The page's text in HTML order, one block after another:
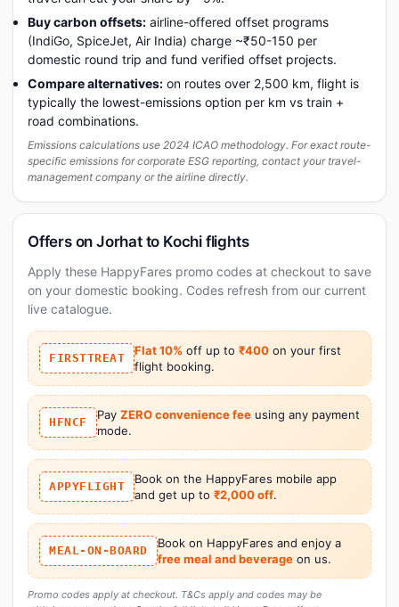
Buy carbon offsets: airline-offered offset programs
(IndiGo, SpiceJet, Air India) charge ~₹50-150 per
domestic round trip and fund verified offset projects.
Compare alternatives: on routes over 2,500 km, flight is
typically the lowest-emissions option per km vs train +
road combinations.
Emissions calculations use 2024 ICAO methodology. For exact route-
specific emissions for corporate ESG reporting, contact your travel-
management company or the airline directly.
Offers on Jorhat to Kochi flights
Apply these HappyFares promo codes at checkout to save
on your domestic booking. Codes refresh from our current
live catalogue.
FIRSTTREAT
Flat 10% off up to ₹400 on your first
flight booking.
HFNCF
Pay ZERO convenience feeusing any payment
mode.
APPYFLIGHT
Book on the HappyFares mobile app
and get up to ₹2,000 off.
MEAL-ON-BOARD
Book on HappyFares and enjoy a
free meal and beverageon us.
Promo codes apply at checkout. T&Cs apply and codes may be